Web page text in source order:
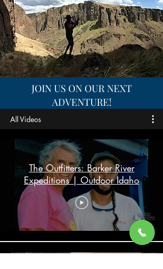
JOIN US ON OUR NEXT
ADVENTURE!
All Videos
The Outfitters: Barker River
Expeditions | Outdoor Idaho